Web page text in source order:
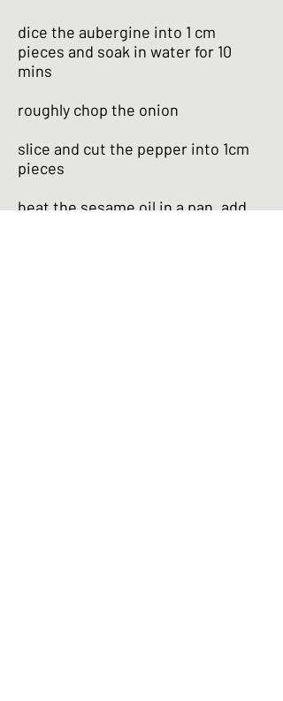
dice the aubergine into 1 cm
pieces and soak in water for 10
mins
roughly chop the onion
slice and cut the pepper into 1cm
pieces
heat the sesame oil in a pan, add